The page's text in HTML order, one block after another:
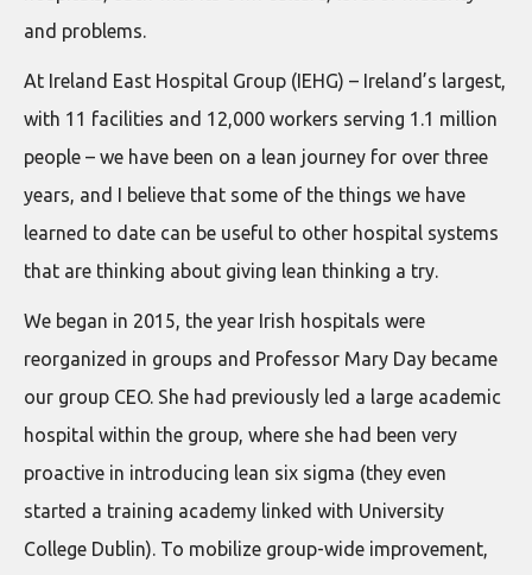
and problems.
At Ireland East Hospital Group (IEHG) – Ireland’s largest,
with 11 facilities and 12,000 workers serving 1.1 million
people – we have been on a lean journey for over three
years, and I believe that some of the things we have
learned to date can be useful to other hospital systems
that are thinking about giving lean thinking a try.
We began in 2015, the year Irish hospitals were
reorganized in groups and Professor Mary Day became
our group CEO. She had previously led a large academic
hospital within the group, where she had been very
proactive in introducing lean six sigma (they even
started a training academy linked with University
College Dublin). To mobilize group-wide improvement,